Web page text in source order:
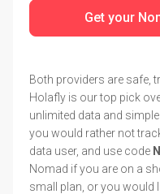
Get your
Both providers are safe,
Holafly is our top pick
unlimited data and
you would rather not
data user, and use code
Nomad if you are on a
small plan, or you would